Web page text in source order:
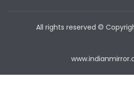
All rights reserved ©